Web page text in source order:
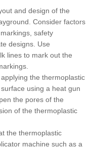
and design of the
Consider factors
safety
designs. Use
lines to mark out the
the thermoplastic
using a heat gun
the pores of the
of the thermoplastic
the thermoplastic
machine such as a